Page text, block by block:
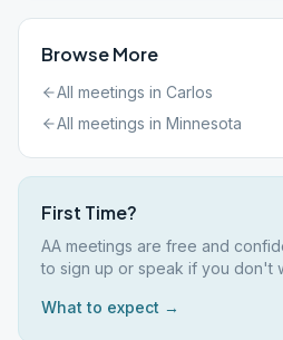
Browse More
All meetings in Carlos
All meetings in Minnesota
First Time?
AA meetings are free and
to sign up or speak if you don't
What to expect →